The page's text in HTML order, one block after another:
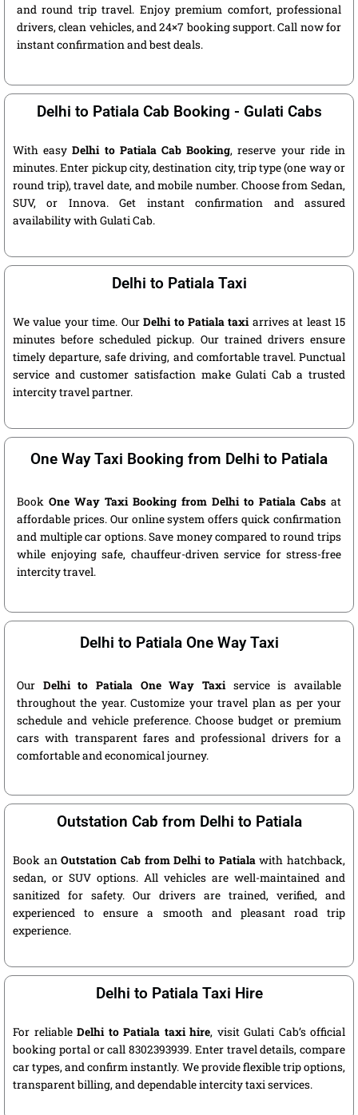
and round trip travel. Enjoy premium comfort, professional
drivers, clean vehicles, and 24×7 booking support. Call now for
instant confirmation and best deals.
Delhi to Patiala Cab Booking - Gulati Cabs
With easyDelhi to Patiala Cab Booking, reserve your ride in
minutes. Enter pickup city, destination city, trip type (one way or
round trip), travel date, and mobile number. Choose from Sedan,
SUV, or Innova. Get instant confirmation and assured
availability with Gulati Cab.
Delhi to Patiala Taxi
We value your time. OurDelhi to Patiala taxiarrives at least 15
minutes before scheduled pickup. Our trained drivers ensure
timely departure, safe driving, and comfortable travel. Punctual
service and customer satisfaction make Gulati Cab a trusted
intercity travel partner.
One Way Taxi Booking from Delhi to Patiala
Book One Way Taxi Booking from Delhi to Patiala Cabs at
affordable prices. Our online system offers quick confirmation
and multiple car options. Save money compared to round trips
while enjoying safe, chauffeur-driven service for stress-free
intercity travel.
Delhi to Patiala One Way Taxi
Our Delhi to Patiala One Way Taxi service is available
throughout the year. Customize your travel plan as per your
schedule and vehicle preference. Choose budget or premium
cars with transparent fares and professional drivers for a
comfortable and economical journey.
Outstation Cab from Delhi to Patiala
Book anOutstation Cab from Delhi to Patialawith hatchback,
sedan, or SUV options. All vehicles are well-maintained and
sanitized for safety. Our drivers are trained, verified, and
experienced to ensure a smooth and pleasant road trip
experience.
Delhi to Patiala Taxi Hire
For reliable Delhi to Patiala taxi hire, visit Gulati Cab’s official
booking portal or call 8302393939. Enter travel details, compare
car types, and confirm instantly. We provide flexible trip options,
transparent billing, and dependable intercity taxi services.